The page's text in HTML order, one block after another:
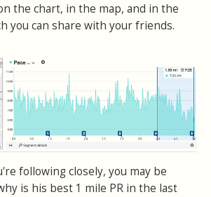
the chart, in the map, and in the
you can share with your friends.
following closely, you may be
is his best 1 mile PR in the last